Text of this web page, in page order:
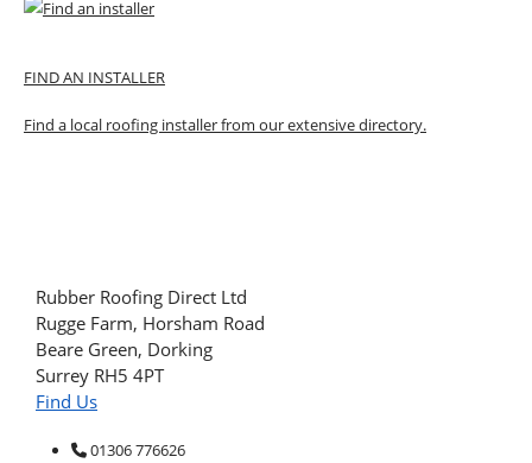
FIND AN INSTALLER
Find a local roofing installer from our extensive directory.
Rubber Roofing Direct Ltd
Rugge Farm, Horsham Road
Beare Green, Dorking
Surrey RH5 4PT
Find Us
01306 776626